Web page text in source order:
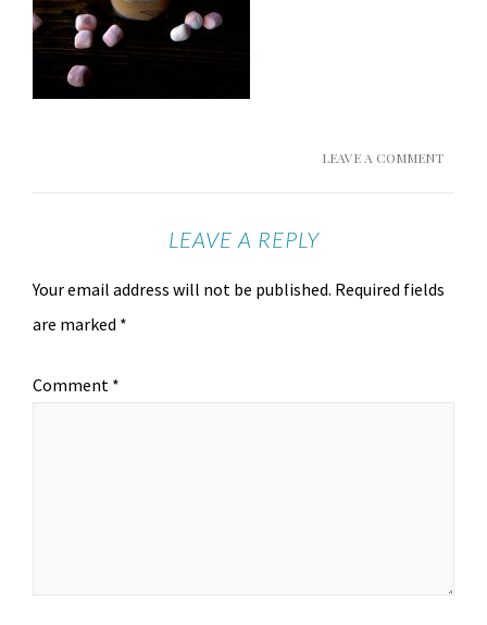
LEAVE A COMMENT
LEAVE A REPLY
Your email address will not be published. Required fields
are marked *
Comment *